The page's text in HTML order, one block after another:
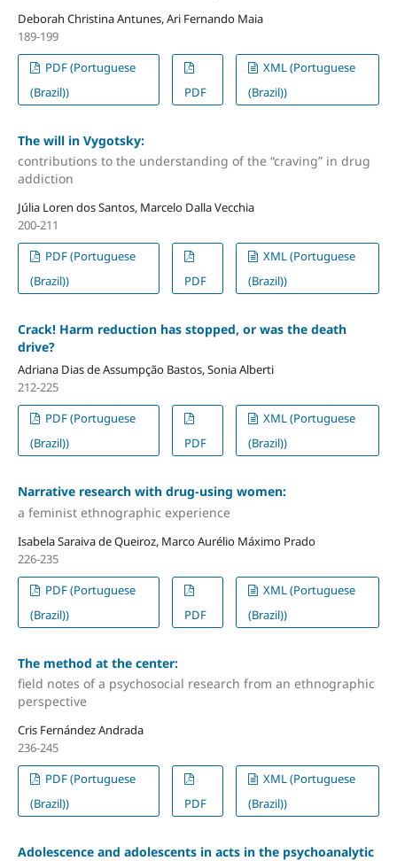
Deborah Christina Antunes, Ari Fernando Maia
189-199
PDF (Portuguese
(Brazil))
PDF
XML (Portuguese
(Brazil))
The will in Vygotsky:
contributions to the understanding of the “craving” in drug
addiction
Júlia Loren dos Santos, Marcelo Dalla Vecchia
200-211
PDF (Portuguese
(Brazil))
PDF
XML (Portuguese
(Brazil))
Crack! Harm reduction has stopped, or was the death
drive?
Adriana Dias de Assumpção Bastos, Sonia Alberti
212-225
PDF (Portuguese
(Brazil))
PDF
XML (Portuguese
(Brazil))
Narrative research with drug-using women:
a feminist ethnographic experience
Isabela Saraiva de Queiroz, Marco Aurélio Máximo Prado
226-235
PDF (Portuguese
(Brazil))
PDF
XML (Portuguese
(Brazil))
The method at the center:
field notes of a psychosocial research from an ethnographic
perspective
Cris Fernández Andrada
236-245
PDF (Portuguese
(Brazil))
PDF
XML (Portuguese
(Brazil))
Adolescence and adolescents in acts in the psychoanalytic